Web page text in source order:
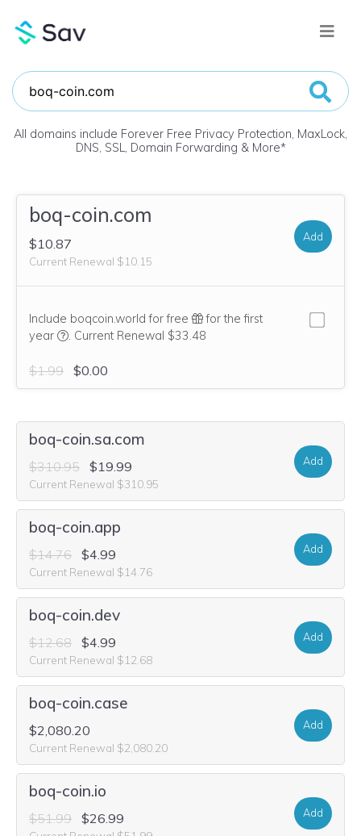
All domains include Forever Free Privacy Protection, MaxLock,
DNS, SSL, Domain Forwarding & More*
boq-coin.com
$10.87
Current Renewal $10.15
Add
Include boqcoin.world for free
for the first
year
We think this domain is highly relevant to your
. Current Renewal $33.48
$1.99 $0.00
boq-coin.sa.com
$310.95 $19.99
Current Renewal $310.95
Add
boq-coin.app
$14.76 $4.99
Current Renewal $14.76
Add
boq-coin.dev
$12.68 $4.99
Current Renewal $12.68
Add
boq-coin.case
$2,080.20
Current Renewal $2,080.20
Add
boq-coin.io
$51.99 $26.99 Add